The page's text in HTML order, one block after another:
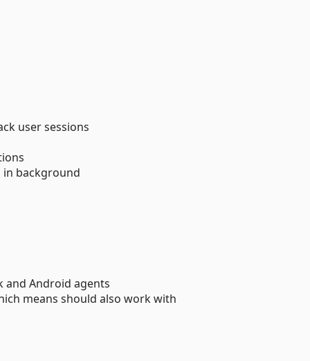
user sessions
in background
and Android agents
means should also work with